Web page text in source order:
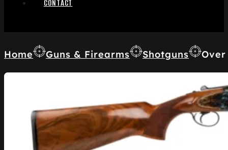
CONTACT
Home Guns & Firearms Shotguns